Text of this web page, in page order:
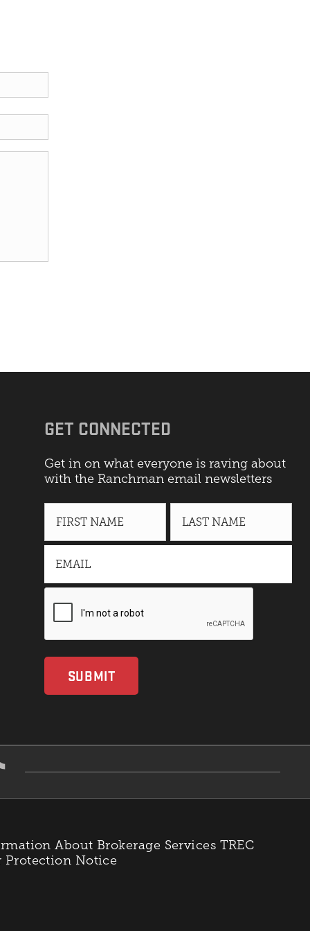
GET CONNECTED
Get in on what everyone is raving about
with the Ranchman email newsletters
About Brokerage Services TREC
Protection Notice